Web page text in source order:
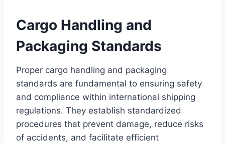
Cargo Handling and
Packaging Standards
Proper cargo handling and packaging
standards are fundamental to ensuring safety
and compliance within international shipping
regulations. They establish standardized
procedures that prevent damage, reduce risks
of accidents, and facilitate efficient